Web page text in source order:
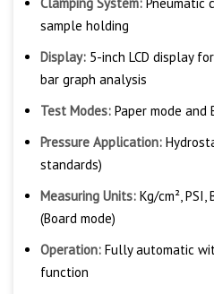
sample holding
Display: 5-inch LCD display
bar graph analysis
Test Modes: Paper mode and
Pressure Application:
standards)
Measuring Units: Kg/cm², PSI,
(Board mode)
Operation: Fully automatic
function